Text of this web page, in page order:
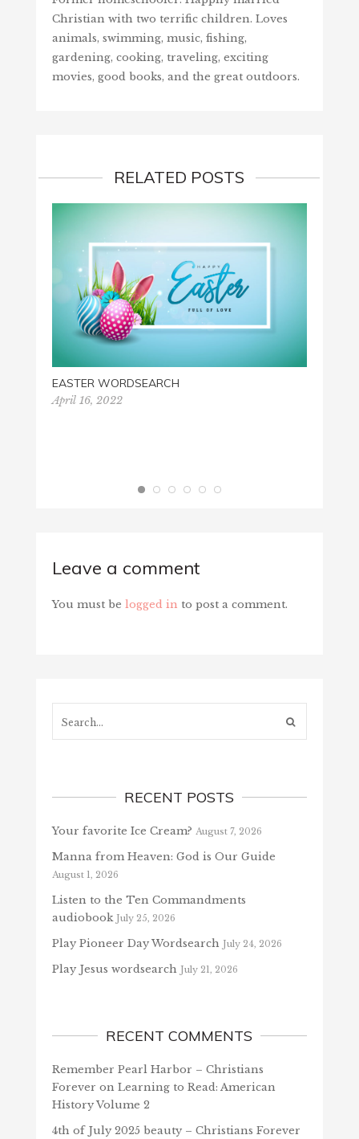
Christian with two terrific children. Loves
animals, swimming, music, fishing,
gardening, cooking, traveling, exciting
movies, good books, and the great outdoors.
RELATED POSTS
EASTER WORDSEARCH
April 16, 2022
Leave a comment
You must be logged in to post a comment.
RECENT POSTS
Your favorite Ice Cream? August 7, 2026
Manna from Heaven: God is Our Guide
August 1, 2026
Listen to the Ten Commandments
audiobook July 25, 2026
Play Pioneer Day Wordsearch July 24, 2026
Play Jesus wordsearch July 21, 2026
RECENT COMMENTS
Remember Pearl Harbor – Christians
Forever on Learning to Read: American
History Volume 2
4th of July 2025 beauty – Christians Forever